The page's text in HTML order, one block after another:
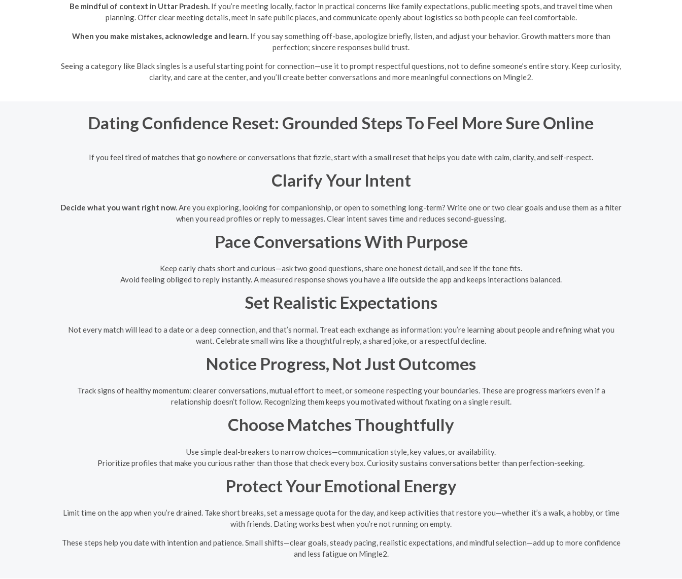
Be mindful of context in Uttar Pradesh. If you’re meeting locally, factor in practical concerns like family expectations, public meeting spots, and travel time when
planning. Offer clear meeting details, meet in safe public places, and communicate openly about logistics so both people can feel comfortable.
When you make mistakes, acknowledge and learn. If you say something off-base, apologize briefly, listen, and adjust your behavior. Growth matters more than
perfection; sincere responses build trust.
Seeing a category like Black singles is a useful starting point for connection—use it to prompt respectful questions, not to define someone’s entire story. Keep curiosity,
clarity, and care at the center, and you’ll create better conversations and more meaningful connections on Mingle2.
Dating Confidence Reset: Grounded Steps To Feel More Sure Online
If you feel tired of matches that go nowhere or conversations that fizzle, start with a small reset that helps you date with calm, clarity, and self-respect.
Clarify Your Intent
Decide what you want right now. Are you exploring, looking for companionship, or open to something long-term? Write one or two clear goals and use them as a filter
when you read profiles or reply to messages. Clear intent saves time and reduces second-guessing.
Pace Conversations With Purpose
Keep early chats short and curious—ask two good questions, share one honest detail, and see if the tone fits.
Avoid feeling obliged to reply instantly. A measured response shows you have a life outside the app and keeps interactions balanced.
Set Realistic Expectations
Not every match will lead to a date or a deep connection, and that’s normal. Treat each exchange as information: you’re learning about people and refining what you
want. Celebrate small wins like a thoughtful reply, a shared joke, or a respectful decline.
Notice Progress, Not Just Outcomes
Track signs of healthy momentum: clearer conversations, mutual effort to meet, or someone respecting your boundaries. These are progress markers even if a
relationship doesn’t follow. Recognizing them keeps you motivated without fixating on a single result.
Choose Matches Thoughtfully
Use simple deal-breakers to narrow choices—communication style, key values, or availability.
Prioritize profiles that make you curious rather than those that check every box. Curiosity sustains conversations better than perfection-seeking.
Protect Your Emotional Energy
Limit time on the app when you’re drained. Take short breaks, set a message quota for the day, and keep activities that restore you—whether it’s a walk, a hobby, or time
with friends. Dating works best when you’re not running on empty.
These steps help you date with intention and patience. Small shifts—clear goals, steady pacing, realistic expectations, and mindful selection—add up to more confidence
and less fatigue on Mingle2.